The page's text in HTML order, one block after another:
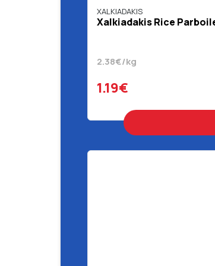
XALKIADAKIS
Xalkiadakis Rice
2.38€/kg
1.19€